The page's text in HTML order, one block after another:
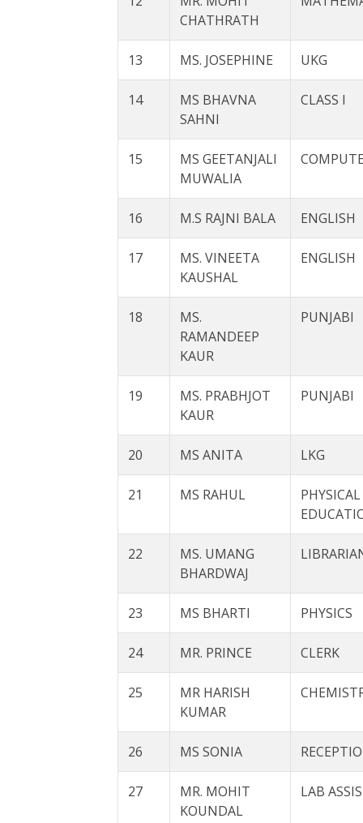
CHATHRATH
13 MS. JOSEPHINE UKG
14
MS BHAVNA
SAHNI
CLASS I
15
MS GEETANJALI
MUWALIA
16 M.S RAJNI BALA ENGLISH
17
MS. VINEETA
KAUSHAL
ENGLISH
18
MS.
RAMANDEEP
KAUR
PUNJABI
19
MS. PRABHJOT
KAUR
PUNJABI
20 MS ANITA LKG
21 MS RAHUL
PHYSICAL
22
MS. UMANG
BHARDWAJ
23 MS BHARTI PHYSICS
24 MR. PRINCE CLERK
25
MR HARISH
KUMAR
26 MS SONIA
27
MR. MOHIT
KOUNDAL
LAB